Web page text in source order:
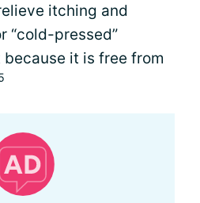
itching and
“cold-pressed”
it is free from